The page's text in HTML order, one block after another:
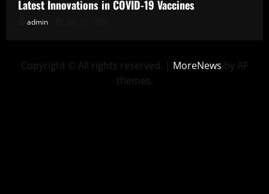
Latest Innovations in COVID-19 Vaccines
admin
Copyright © All rights reserved. | MoreNews by AF
themes.